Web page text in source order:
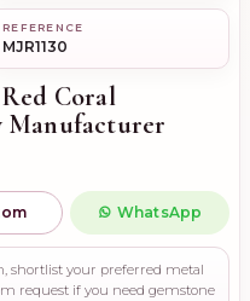
REFERENCE
MJR1130
Coral
Manufacturer
WhatsApp
shortlist your preferred metal
request if you need gemstone